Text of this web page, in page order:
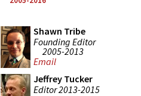
Shawn Tribe
Founding Editor
2005-2013
Email
Jeffrey Tucker
Editor 2013-2015